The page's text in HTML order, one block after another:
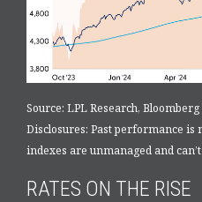
Source: LPL Research, Bloomberg
Disclosures: Past performance is
indexes are unmanaged and
RATES ON THE RISE